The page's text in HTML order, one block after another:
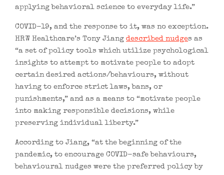
applying behavioral science to everyday life.”
COVID-19, and the response to it, was no exception.
HRW Healthcare’s Tony Jiang described nudges as
“a set of policy tools which utilize psychological
insights to attempt to motivate people to adopt
certain desired actions/behaviours, without
having to enforce strict laws, bans, or
punishments,” and as a means to “motivate people
into making responsible decisions, while
preserving individual liberty.”
According to Jiang, “at the beginning of the
pandemic, to encourage COVID-safe behaviours,
behavioural nudges were the preferred policy by